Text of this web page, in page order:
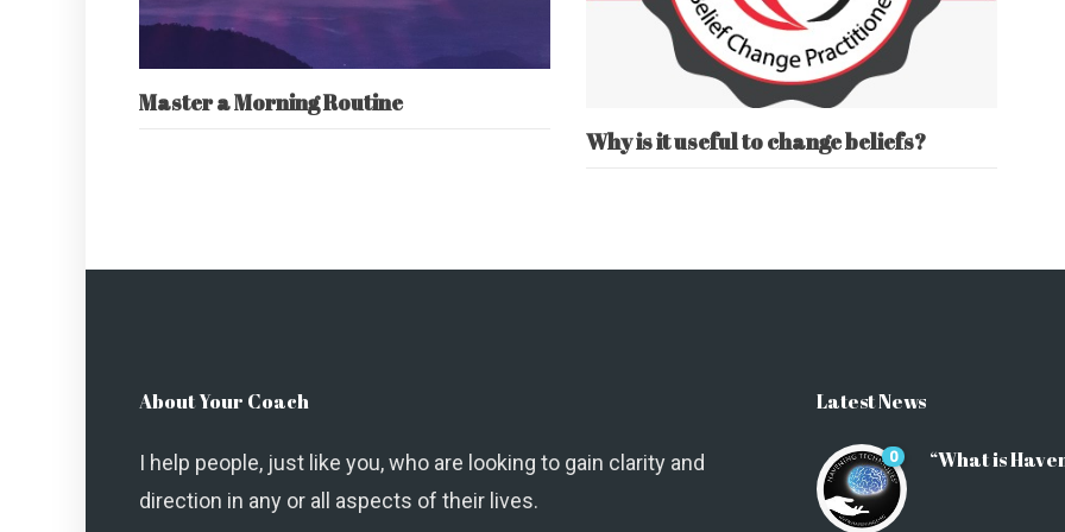
Master a Morning Routine
Why is it useful to change beliefs?
About Your Coach
I help people, just like you, who are looking to gain clarity and
direction in any or all aspects of their lives.
Latest News
0 “What is